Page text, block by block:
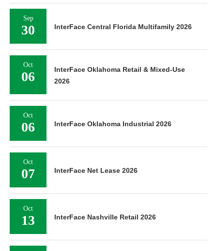
Sep
30 InterFace Central Florida Multifamily 2026
Oct
06
InterFace Oklahoma Retail & Mixed-Use
2026
Oct
06 InterFace Oklahoma Industrial 2026
Oct
07 InterFace Net Lease 2026
Oct
13 InterFace Nashville Retail 2026